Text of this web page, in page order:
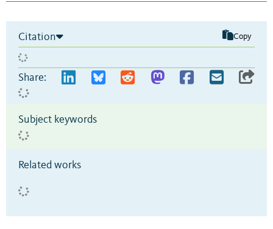
Citation Copy
Share:
Subject keywords
Related works